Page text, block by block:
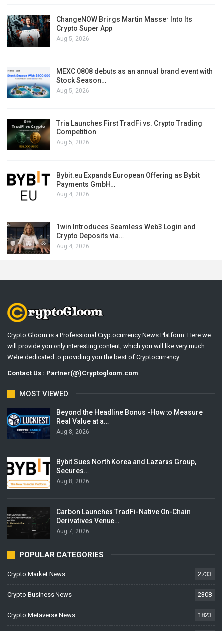
ChangeNOW Brings Martin Masser Into Its
Crypto Super App
Aug 5, 2026
MEXC 0808 debuts as an annual brand event with
Stock Season…
Aug 5, 2026
Tria Launches First TradFi vs. Crypto Trading
Competition
Aug 5, 2026
Bybit.eu Expands European Offering as Bybit
Payments GmbH…
Aug 4, 2026
1win Introduces Seamless Web3 Login and
Crypto Deposits via…
Aug 4, 2026
Crypto Gloom is a Professional Cryptocurrency News Platform. Here we
will provide you only interesting content, which you will like very much.
We’re dedicated to providing you the best of Cryptocurrency .
Contact Us : Partner(@)Cryptogloom.com
MOST VIEWED
Beyond the Headline Bonus -How to Measure
Real Value at a…
Aug 8, 2026
Bybit Sues North Korea and Lazarus Group,
Secures…
Aug 8, 2026
Carbon Launches TradFi-Native On-Chain
Derivatives Venue…
Aug 7, 2026
POPULAR CATEGORIES
Crypto Market News 2733
Crypto Business News 2308
Crypto Metaverse News 1823